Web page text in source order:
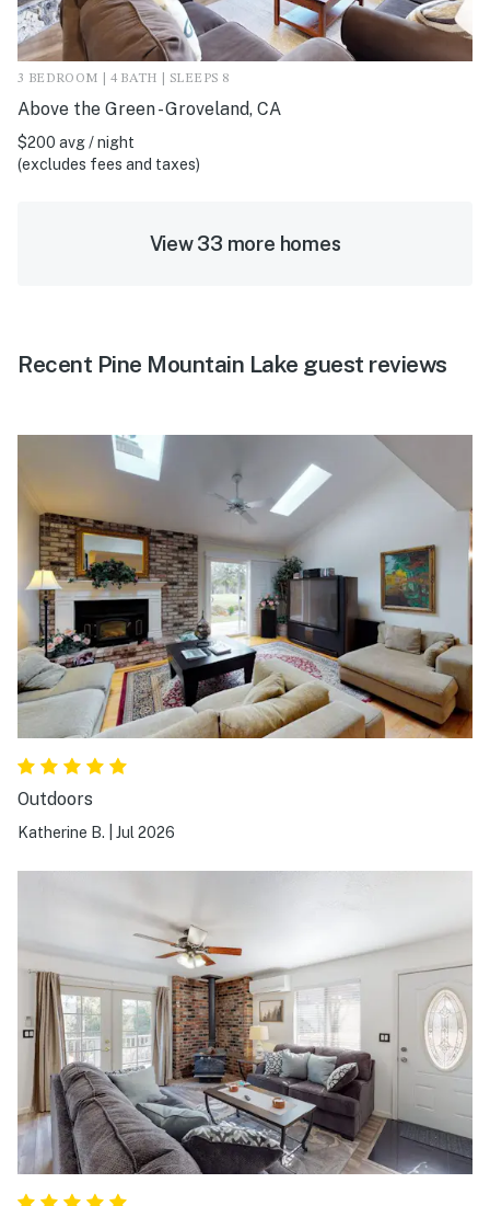
3 BEDROOM | 4 BATH | SLEEPS 8
Above the Green - Groveland, CA
$200 avg / night
(excludes fees and taxes)
View 33 more homes
Recent Pine Mountain Lake guest reviews
Outdoors
Katherine B. Jul 2026